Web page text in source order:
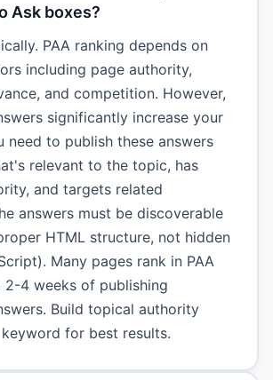
Ask boxes?
PAA ranking depends on
including page authority,
and competition. However,
significantly increase your
need to publish these answers
relevant to the topic, has
and targets related
answers must be discoverable
HTML structure, not hidden
Many pages rank in PAA
2-4 weeks of publishing
Build topical authority
for best results.